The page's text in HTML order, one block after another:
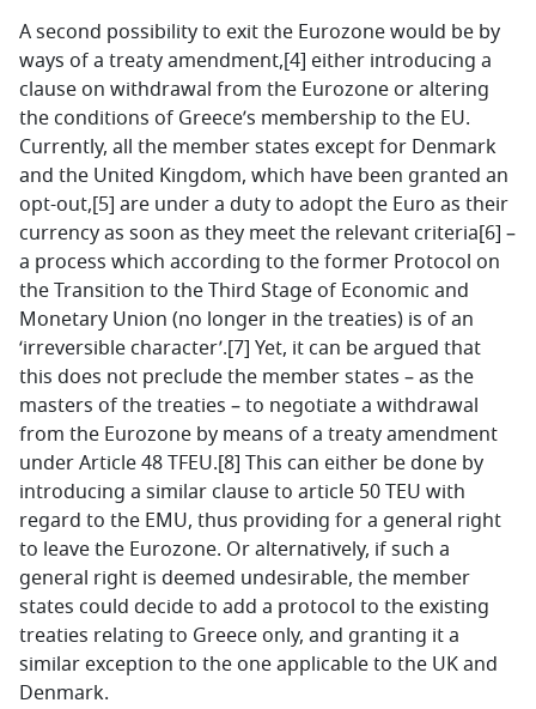
A second possibility to exit the Eurozone would be by
ways of a treaty amendment,[4] either introducing a
clause on withdrawal from the Eurozone or altering
the conditions of Greece’s membership to the EU.
Currently, all the member states except for Denmark
and the United Kingdom, which have been granted an
opt-out,[5] are under a duty to adopt the Euro as their
currency as soon as they meet the relevant criteria[6] –
a process which according to the former Protocol on
the Transition to the Third Stage of Economic and
Monetary Union (no longer in the treaties) is of an
‘irreversible character’.[7] Yet, it can be argued that
this does not preclude the member states – as the
masters of the treaties – to negotiate a withdrawal
from the Eurozone by means of a treaty amendment
under Article 48 TFEU.[8] This can either be done by
introducing a similar clause to article 50 TEU with
regard to the EMU, thus providing for a general right
to leave the Eurozone. Or alternatively, if such a
general right is deemed undesirable, the member
states could decide to add a protocol to the existing
treaties relating to Greece only, and granting it a
similar exception to the one applicable to the UK and
Denmark.